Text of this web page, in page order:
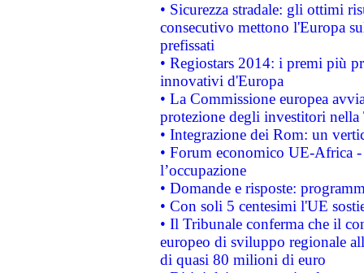
• Sicurezza stradale: gli ottimi
consecutivo mettono l'Europa
prefissati
• Regiostars 2014: i premi più
innovativi d'Europa
• La Commissione europea
protezione degli investitori
• Integrazione dei Rom: un
• Forum economico UE-Africa -
l’occupazione
• Domande e risposte:
• Con soli 5 centesimi l'UE
• Il Tribunale conferma che il
europeo di sviluppo regionale
di quasi 80 milioni di euro